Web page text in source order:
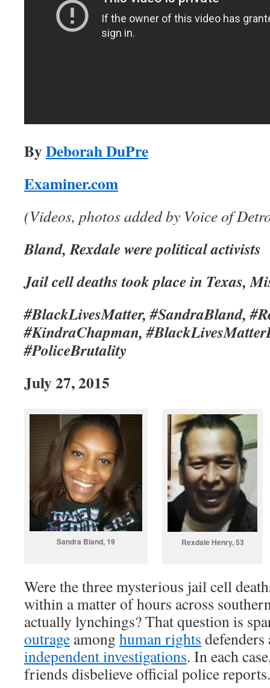
ByDeborah DuPre
Examiner.com
(Videos, photos added by Voice of
Bland, Rexdale were political activists
Jail cell deaths took place in Texas,
#BlackLivesMatter, #SandraBland,
#KindraChapman,
#PoliceBrutality
July 27, 2015
Sandra Bland, 19 Rexdale Henry, 53
Were the three mysterious jail cell
within a matter of hours across
actually lynchings? That question is
outrage among human rights
independent investigations. In each
friends disbelieve official police reports.